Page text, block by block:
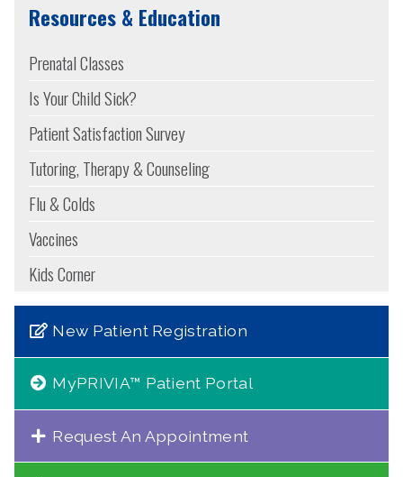
Resources & Education
Prenatal Classes
Is Your Child Sick?
Patient Satisfaction Survey
Tutoring, Therapy & Counseling
Flu & Colds
Vaccines
Kids Corner
New Patient Registration
MyPRIVIA™ Patient Portal
Request An Appointment